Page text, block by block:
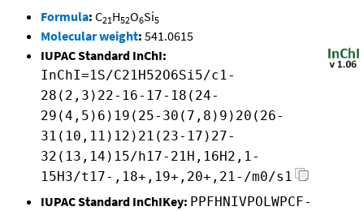
Formula: C21H52O6Si5
Molecular weight: 541.0615
IUPAC Standard InChI:
InChI=1S/C21H52O6Si5/c1-
28(2,3)22-16-17-18(24-
29(4,5)6)19(25-30(7,8)9)20(26-
31(10,11)12)21(23-17)27-
32(13,14)15/h17-21H,16H2,1-
15H3/t17-,18+,19+,20+,21-/m0/s1
IUPAC Standard InChIKey: PPFHNIVPOLWPCF-